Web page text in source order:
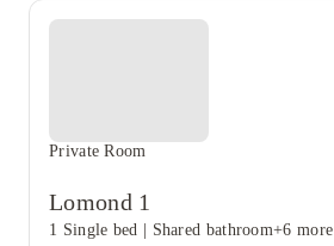
Private Room
Lomond 1
1 Single bed | Shared bathroom+6 more